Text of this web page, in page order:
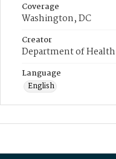
Coverage
Washington, DC
Creator
Department of Health
Language
English